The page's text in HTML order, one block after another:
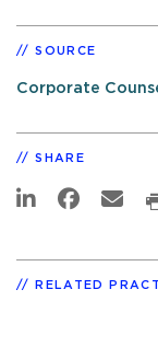
SOURCE
Corporate
SHARE
RELATED